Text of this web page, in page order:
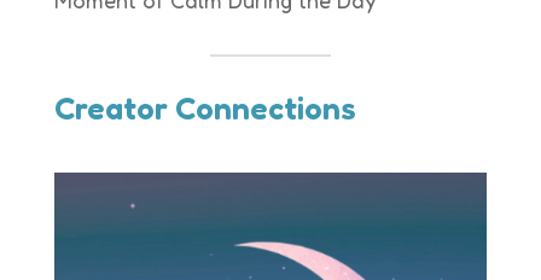
Creator Connections